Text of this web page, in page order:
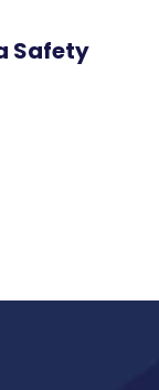
Safety